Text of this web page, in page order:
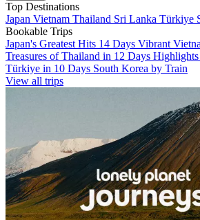
Top Destinations
Japan Vietnam Thailand Sri Lanka Türkiye
Bookable Trips
Japan's Greatest Hits 14 Days Vibrant
Treasures of Thailand in 12 Days
Türkiye in 10 Days South Korea by Train
View all trips